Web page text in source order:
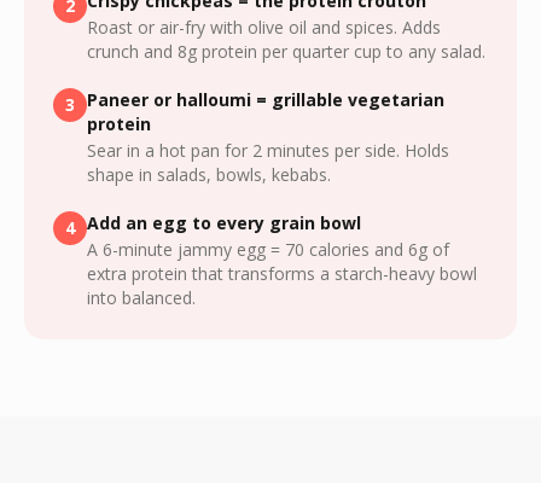
2
Roast or air-fry with olive oil and spices. Adds
crunch and 8g protein per quarter cup to any salad.
3
Paneer or halloumi = grillable vegetarian
protein
Sear in a hot pan for 2 minutes per side. Holds
shape in salads, bowls, kebabs.
4 Add an egg to every grain bowl
A 6-minute jammy egg = 70 calories and 6g of
extra protein that transforms a starch-heavy bowl
into balanced.